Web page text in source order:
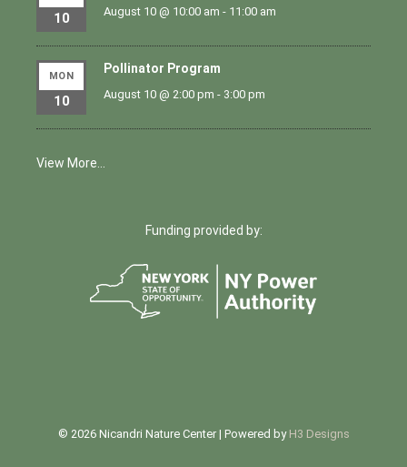
10 August 10 @ 10:00 am - 11:00 am
MON
10
Pollinator Program
August 10 @ 2:00 pm - 3:00 pm
View More…
Funding provided by:
© 2026 Nicandri Nature Center | Powered by H3 Designs